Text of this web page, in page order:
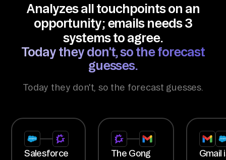
Analyzes all touchpoints on an
opportunity; emails needs 3
systems to agree.
Today they don't, so the forecast
guesses.
Today they don't, so the forecast guesses.
Salesforce
The Gong
Gmail